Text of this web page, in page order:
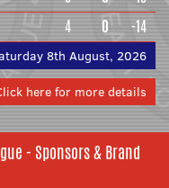
4 0 -14
8th August, 2026
here for more details
- Sponsors & Brand